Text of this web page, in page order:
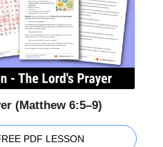
(Matthew 6:5–9)
PDF LESSON